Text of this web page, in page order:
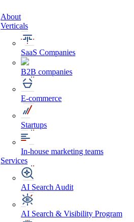
About
Verticals
SaaS Companies
B2B companies
E-commerce
Startups
In-house marketing teams
Services
AI Search Audit
AI Search & Visibility Program